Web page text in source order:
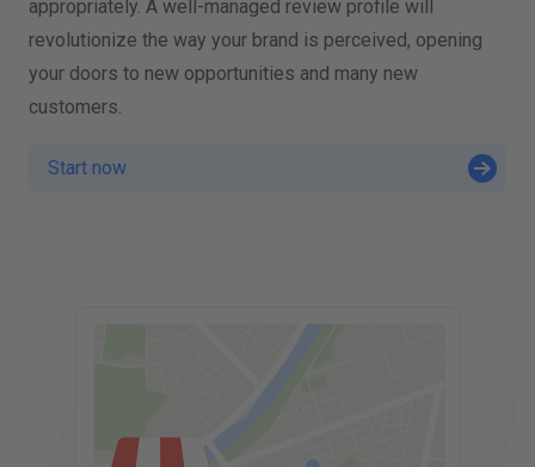
appropriately. A well-managed review profile will
revolutionize the way your brand is perceived, opening
your doors to new opportunities and many new
customers.
Start now